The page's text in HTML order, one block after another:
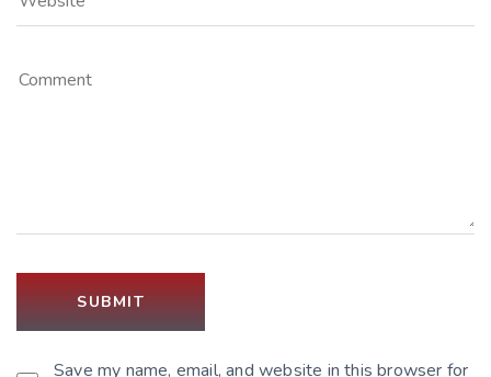
Save my name, email, and website in this browser for